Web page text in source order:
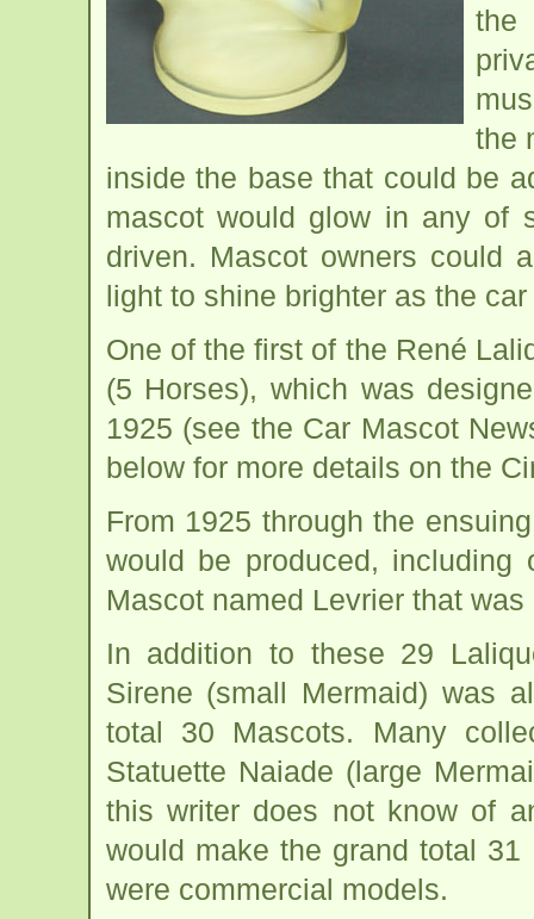
the
the
inside the base that could be
mascot would glow in any of
driven. Mascot owners could
light to shine brighter as the
One of the first of the René
(5 Horses), which was
1925 (see the Car Mascot
below for more details on the
From 1925 through the
would be produced, including
Mascot named Levrier that
In addition to these 29
Sirene (small Mermaid) was
total 30 Mascots. Many
Statuette Naiade (large
this writer does not know of
would make the grand total
were commercial models.